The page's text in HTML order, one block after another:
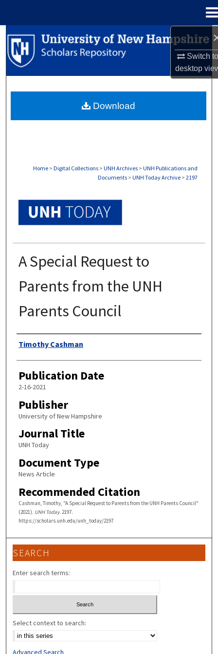
Switch
desktop
Search
Browse Collections
About
Home > Digital Collections > UNH Archives > UNH Publications and
Documents > UNH Today Archive > 2197
A Special Request to
Parents from the UNH
Parents Council
Authors
Timothy Cashman
Publication Date
2-16-2021
Publisher
University of New Hampshire
Journal Title
UNH Today
Document Type
News Article
Recommended Citation
Cashman, Timothy, "A Special Request to Parents from the UNH Parents Council"
(2021). UNH Today. 2197.
https://scholars.unh.edu/unh_today/2197
Download
SEARCH
Enter search terms:
Select context to search:
Advanced Search